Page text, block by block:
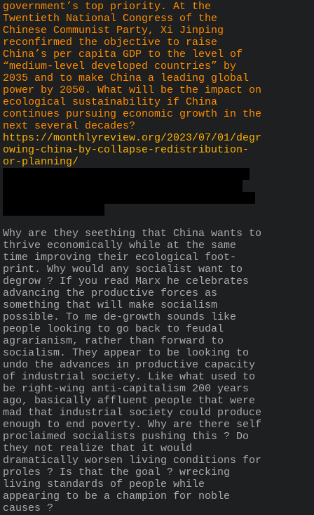
government’s top priority. At the
Twentieth National Congress of the
Chinese Communist Party, Xi Jinping
reconfirmed the objective to raise
China’s per capita GDP to the level of
“medium-level developed countries” by
2035 and to make China a leading global
power by 2050. What will be the impact on
ecological sustainability if China
continues pursuing economic growth in the
next several decades?
https://monthlyreview.org/2023/07/01/degr
owing-china-by-collapse-redistribution-
or-planning/
Why are they seething that China wants to
thrive economically while at the same
time improving their ecological foot-
print. Why would any socialist want to
degrow ? If you read Marx he celebrates
advancing the productive forces as
something that will make socialism
possible. To me de-growth sounds like
people looking to go back to feudal
agrarianism, rather than forward to
socialism. They appear to be looking to
undo the advances in productive capacity
of industrial society. Like what used to
be right-wing anti-capitalism 200 years
ago, basically affluent people that were
mad that industrial society could produce
enough to end poverty. Why are there self
proclaimed socialists pushing this ? Do
they not realize that it would
dramatically worsen living conditions for
proles ? Is that the goal ? wrecking
living standards of people while
appearing to be a champion for noble
causes ?